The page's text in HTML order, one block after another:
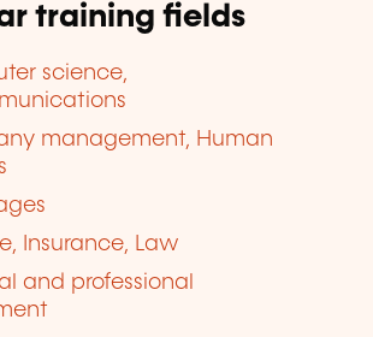
training fields
science,
management, Human
Insurance, Law
and professional